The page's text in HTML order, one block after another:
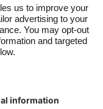
Accessibility
United Kingdom
United States